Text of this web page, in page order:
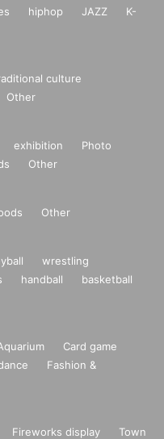
hiphop JAZZ
K-
culture
Other
exhibition
Photo
Other
Other
wrestling
handball
basketball
Card game
Fashion &
Fireworks display
Town